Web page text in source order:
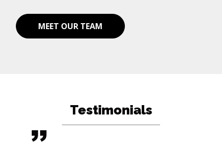
MEET OUR TEAM
Testimonials